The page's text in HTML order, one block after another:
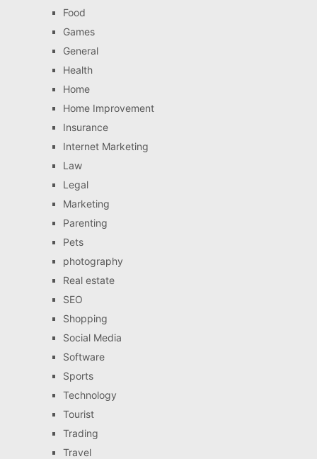
Food
Games
General
Health
Home
Home Improvement
Insurance
Internet Marketing
Law
Legal
Marketing
Parenting
Pets
photography
Real estate
SEO
Shopping
Social Media
Software
Sports
Technology
Tourist
Trading
Travel